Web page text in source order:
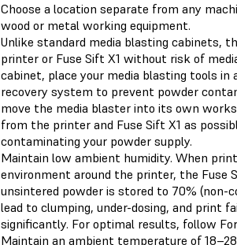
Choose a location separate from any
wood or metal working equipment.
Unlike standard media blasting cabinets,
printer or Fuse Sift X1 without risk of
cabinet, place your media blasting tools
recovery system to prevent powder
move the media blaster into its own
from the printer and Fuse Sift X1 as
contaminating your powder supply.
Maintain low ambient humidity. When
environment around the printer, the Fuse
unsintered powder is stored to 70% (non-
lead to clumping, under-dosing, and print
significantly. For optimal results, follow
Maintain an ambient temperature of